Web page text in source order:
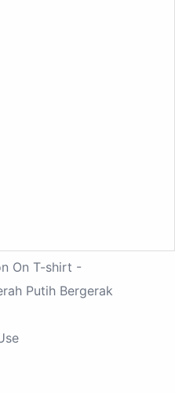
On T-shirt -
Putih Bergerak